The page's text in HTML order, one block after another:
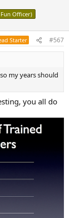
Officer)
Starter #567
my years should
you all do